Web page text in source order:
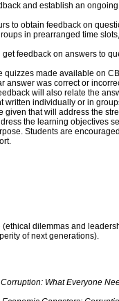
and establish an
to obtain feedback on
in prearranged time
feedback on answers to
quizzes made available on
answer was correct or
will also relate the
individually or in
that will address the
the learning objectives
Students are
dilemmas and
of next generations).
Corruption: What Everyone